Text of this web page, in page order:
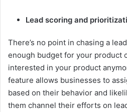
Lead scoring and
There’s no point in chasing a
enough budget for your product
interested in your product
feature allows businesses to
based on their behavior and
them channel their efforts on